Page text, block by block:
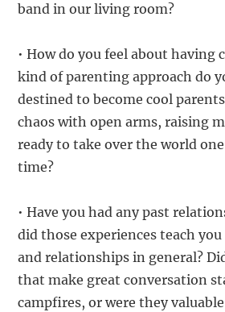
band in our living room?
• How do you feel about having
kind of parenting approach do
destined to become cool
chaos with open arms, raising
ready to take over the world
time?
• Have you had any past
did those experiences teach
and relationships in general?
that make great conversation
campfires, or were they